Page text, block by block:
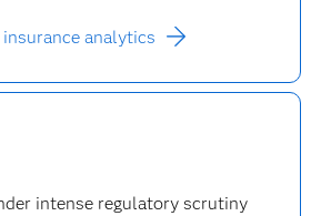
analytics
intense regulatory scrutiny